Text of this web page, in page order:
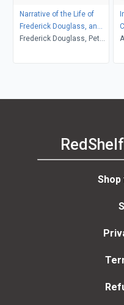
Narrative of the Life of
Frederick Douglass, an
American Slave
Frederick Douglass, Peter
Kaufman, John R.